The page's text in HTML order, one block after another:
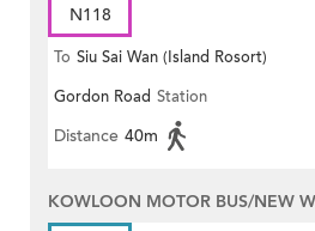
N118
To Siu Sai Wan (Island Rosort)
Gordon Road Station
Distance 40m
KOWLOON MOTOR BUS/NEW